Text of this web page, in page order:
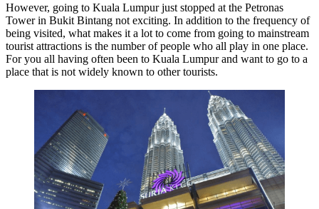
However, going to Kuala Lumpur just stopped at the Petronas
Tower in Bukit Bintang not exciting. In addition to the frequency of
being visited, what makes it a lot to come from going to mainstream
tourist attractions is the number of people who all play in one place.
For you all having often been to Kuala Lumpur and want to go to a
place that is not widely known to other tourists.